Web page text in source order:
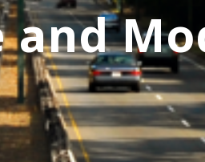
and